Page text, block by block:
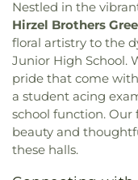
Lourdes
Owens
Center ,
High
Prairie Run
Office
Elementary
Library
School ,
Library
School
United
Fairgreen
Church of
Family
Church of
First
Lutheran
First
Nestled in the
Hirzel Brothers
floral artistry to the
Junior High School.
pride that come
a student acing
school function.
beauty and
these halls.